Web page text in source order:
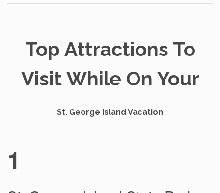
Top Attractions To
Visit While On Your
St. George Island Vacation
1